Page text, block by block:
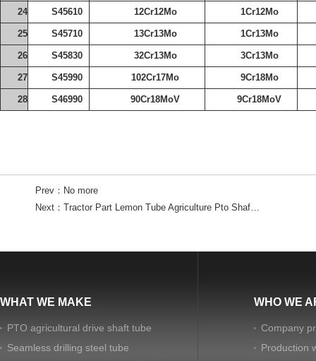
24 S45610 12Cr12Mo 1Cr12Mo
25 S45710 13Cr13Mo 1Cr13Mo
26 S45830 32Cr13Mo 3Cr13Mo
27 S45990 102Cr17Mo 9Cr18Mo
28 S46990 90Cr18MoV 9Cr18MoV
Prev： No more
Next： Tractor Part Lemon Tube Agriculture Pto Shaft Tube
WHAT WE MAKE
PTO agricultural drive shaft tube
Seamless drilling steel tube
WHO WE
Company
Production